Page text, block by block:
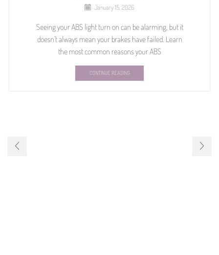
January 15, 2026
Seeing your ABS light turn on can be alarming, but it
doesn’t always mean your brakes have failed. Learn
the most common reasons your ABS
CONTINUE READING